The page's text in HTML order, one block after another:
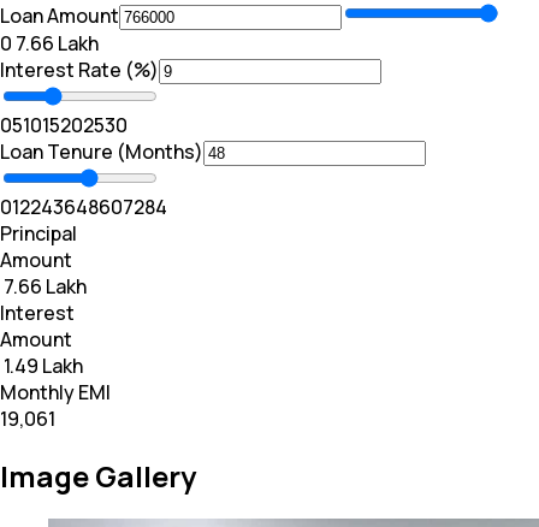
Loan Amount
₹0 ₹ 7.66 Lakh
Interest Rate (%)
051015202530
Loan Tenure (Months)
012243648607284
Principal
Amount
₹ 7.66 Lakh
Interest
Amount
₹ 1.49 Lakh
Monthly EMI
₹19,061
Image Gallery